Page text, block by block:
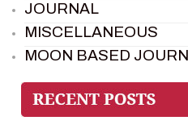
JOURNAL
MISCELLANEOUS
MOON BASED
PIETER
PREM SAGAR